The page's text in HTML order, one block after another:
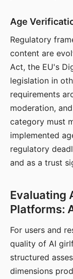
Age
Regulatory
content are
Act, the EU's
legislation in
requirements
moderation,
category must
implemented
regulatory
and as a trust
Evaluating
Platforms:
For users and
quality of AI
structured
dimensions